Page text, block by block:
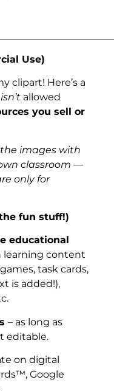
Use)
clipart! Here’s a
isn’t allowed
you sell or
the images with
classroom —
only for
fun stuff!)
educational
learning content
task cards,
is added!),
– as long as
editable.
on digital
Google